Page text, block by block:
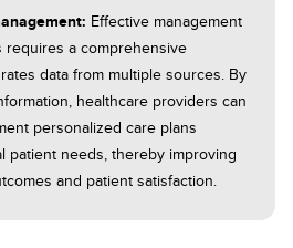
Effective management
a comprehensive
data from multiple sources. By
healthcare providers can
personalized care plans
patient needs, thereby improving
and patient satisfaction.